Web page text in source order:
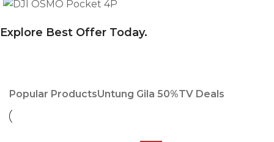
Explore Best Offer Today.
Popular ProductsUntung Gila 50%TV Deals